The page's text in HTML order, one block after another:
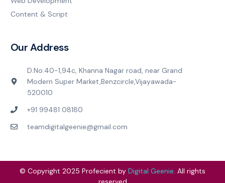
Content & Script
Our Address
D.No:40-1,94c, Khanna Nagar road, near Grand
Modern Super Market,Benzcircle,Vijayawada-
520010
+91 99481 08180
teamdigitalgeenie@gmail.com
© Copyright 2025 Profecient by Digital Geenie. All rights